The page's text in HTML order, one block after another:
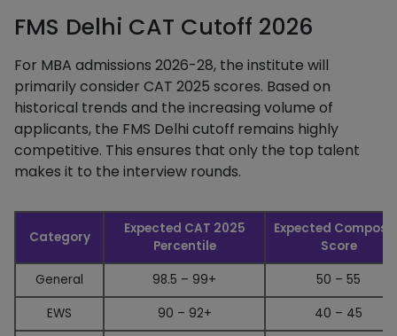
FMS Delhi CAT Cutoff 2026
For MBA admissions 2026-28, the institute will
primarily consider CAT 2025 scores. Based on
historical trends and the increasing volume of
applicants, the FMS Delhi cutoff remains highly
competitive. This ensures that only the top talent
makes it to the interview rounds.
Category
Expected CAT 2025
Percentile
Expected
Score
General
98.5 – 99+
50 – 55
EWS
90 – 92+
40 – 45